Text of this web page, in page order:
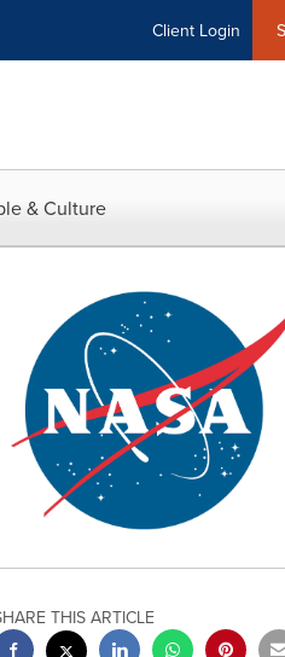
Client Login
& Culture
THIS ARTICLE